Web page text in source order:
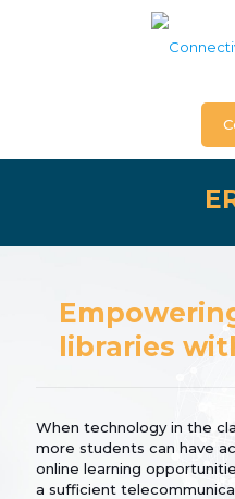
libraries
When technology in the
more students can have
online learning
a sufficient